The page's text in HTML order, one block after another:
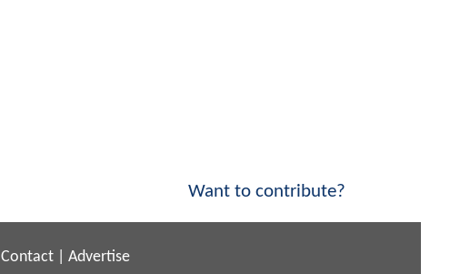
Want to contribute?
Contact Advertise